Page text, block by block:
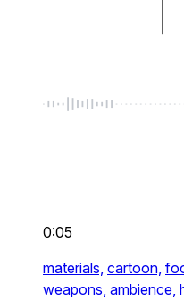
0:05
materials, cartoon,
weapons, ambience,